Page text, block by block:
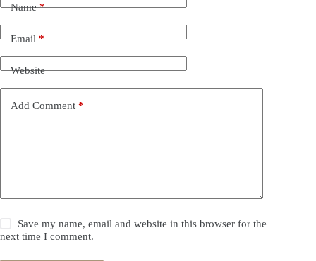
Name*
Email*
Website
Add Comment *
Save my name, email and website in this browser for the
next time I comment.